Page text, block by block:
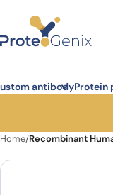
antibodyProtein
Home/Recombinant